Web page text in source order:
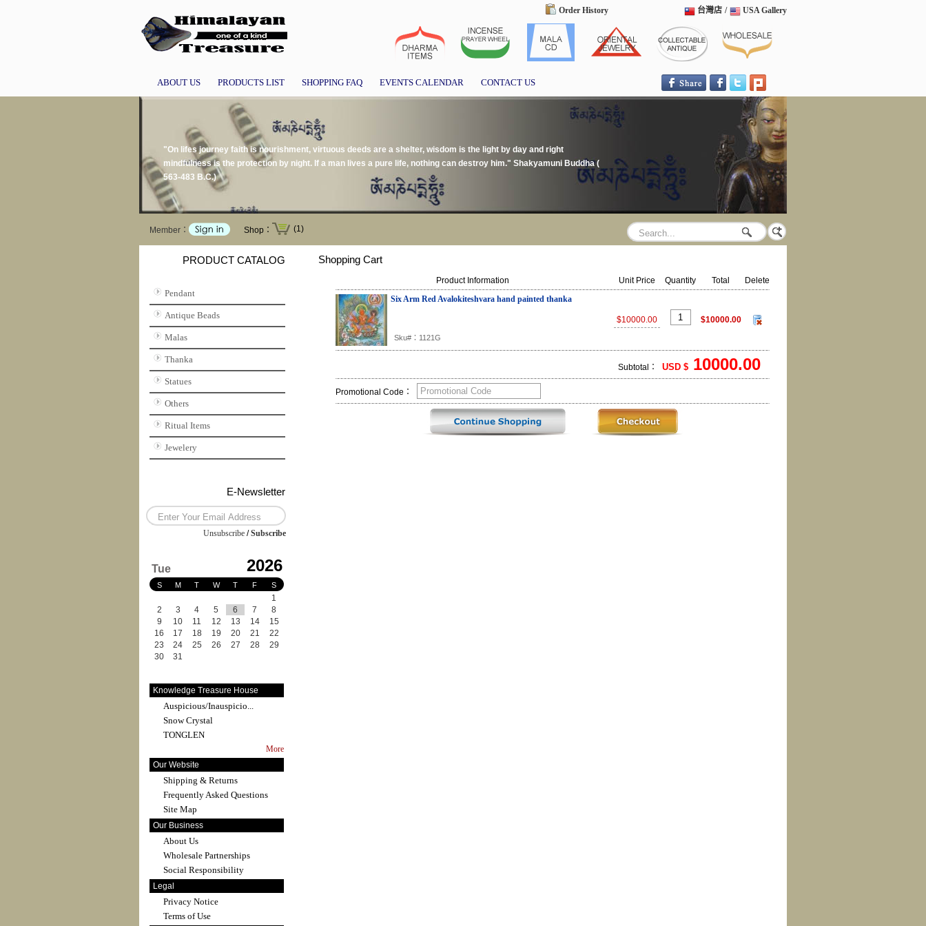
Order History USA Gallery
/
台灣店
ABOUT US PRODUCTS LIST SHOPPING FAQ EVENTS CALENDAR CONTACT US
"On lifes journey faith is nourishment, virtuous deeds are a shelter, wisdom is the light by day and right
mindfulness is the protection by night. If a man lives a pure life, nothing can destroy him." Shakyamuni Buddha (
563-483 B.C.)
Member： Shop： (1)
PRODUCT CATALOG
Pendant
Antique Beads
Malas
Thanka
Statues
Others
Ritual Items
Jewelery
E-Newsletter
Unsubscribe /Subscribe
Tue 2026
S M T W T F S
1
2
3 4 5 6 7
8
9
10 11 12 13 14
15
16
17 18 19 20 21
22
23
24 25 26 27 28
29
30
31
Knowledge Treasure House
Auspicious/Inauspicio...
Snow Crystal
TONGLEN
More
Our Website
Shipping & Returns
Frequently Asked Questions
Site Map
Our Business
About Us
Wholesale Partnerships
Social Responsibility
Legal
Privacy Notice
Terms of Use
Shopping Cart
Product Information Unit Price Quantity Total
Delete
Six Arm Red Avalokiteshvara hand painted thanka
Sku#：1121G
$10000.00 $10000.00
Subtotal： USD $ 10000.00
Promotional Code：